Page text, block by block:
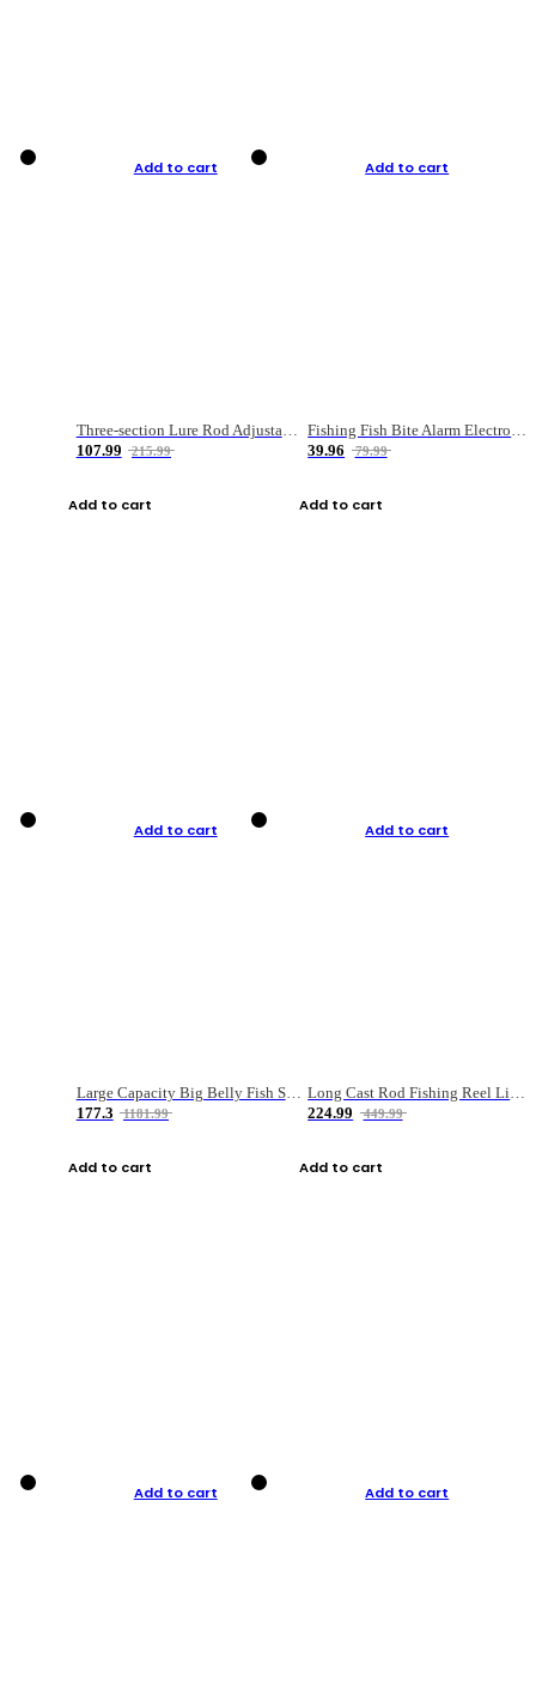
Add to cart
Three-section Lure Rod Adjustable Carbon Straight Handle Fishing Rod
107.99
215.99
Add to cart
Add to cart
Fishing Fish Bite Alarm Electronic Buzzer Fishing Rod Loud LED Light Indicator LED Light Fish Line Gear Alert
39.96
79.99
Add to cart
Add to cart
Large Capacity Big Belly Fish Sea Fishing Bag Luya Double Layer Fishing Rod Bag
177.3
1181.99
Add to cart
Add to cart
Long Cast Rod Fishing Reel Line Bag Bait Combination Set
224.99
449.99
Add to cart
Add to cart Add to cart